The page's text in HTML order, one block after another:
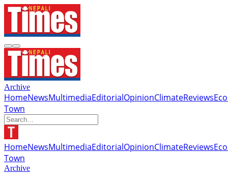
Archive
HomeNewsMultimediaEditorialOpinionClimateReviews
Town
HomeNewsMultimediaEditorialOpinionClimateReviews
Town
Archive